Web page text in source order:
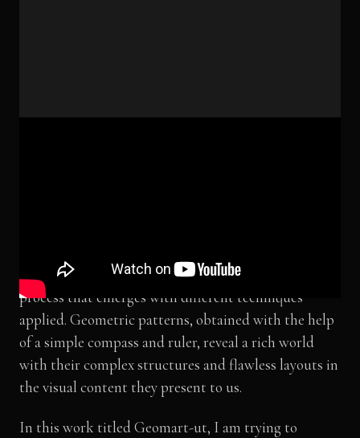
sometimes as the abstract results of an intuitive
process that emerges with different techniques
applied. Geometric patterns, obtained with the help
of a simple compass and ruler, reveal a rich world
with their complex structures and flawless layouts in
the visual content they present to us.
In this work titled Geomart-ut, I am trying to